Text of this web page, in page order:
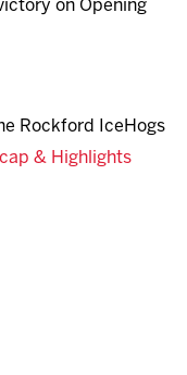
on Opening
Rockford IceHogs
& Highlights